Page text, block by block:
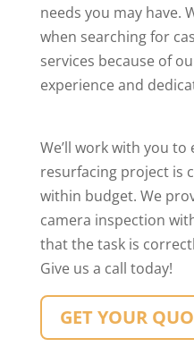
needs you may have.
when searching for
services because of
experience and
We’ll work with you
resurfacing project is
within budget. We
camera inspection
that the task is
Give us a call today!
GET YOUR